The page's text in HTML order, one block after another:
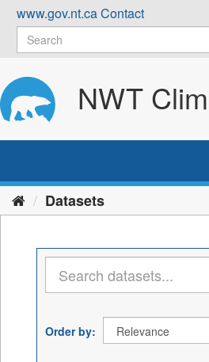
Skip
content
www.gov.nt.caContact
NWT
Datasets
Order by